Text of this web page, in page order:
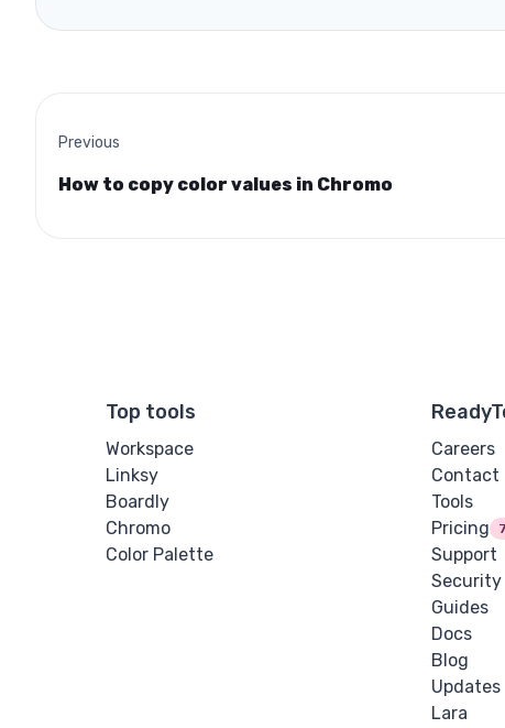
Previous
How to copy color values in Chromo
Top tools
Workspace
Linksy
Boardly
Chromo
Color Palette
Careers
Contact
Tools
Pricing
Support
Security
Guides
Docs
Blog
Updates
Lara